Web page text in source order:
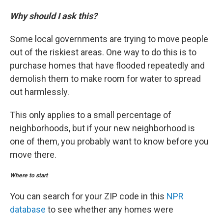
Why should I ask this?
Some local governments are trying to move people
out of the riskiest areas. One way to do this is to
purchase homes that have flooded repeatedly and
demolish them to make room for water to spread
out harmlessly.
This only applies to a small percentage of
neighborhoods, but if your new neighborhood is
one of them, you probably want to know before you
move there.
Where to start
You can search for your ZIP code in this NPR
database to see whether any homes were